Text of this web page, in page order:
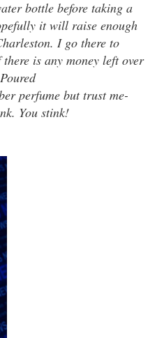
bottle before taking a
it will raise enough
I go there to
is any money left over
perfume but trust me-
You stink!